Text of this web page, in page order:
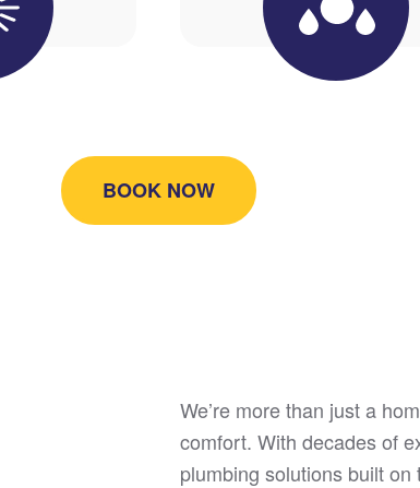
BOOK NOW
We’re more than just a
comfort. With decades of
plumbing solutions built on